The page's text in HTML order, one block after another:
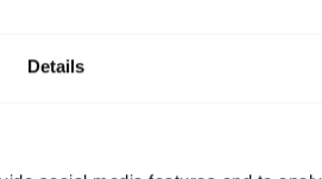
Details
How to Buy